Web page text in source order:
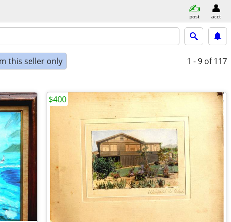
post acct
this seller only 1 - 9 of 117
$400